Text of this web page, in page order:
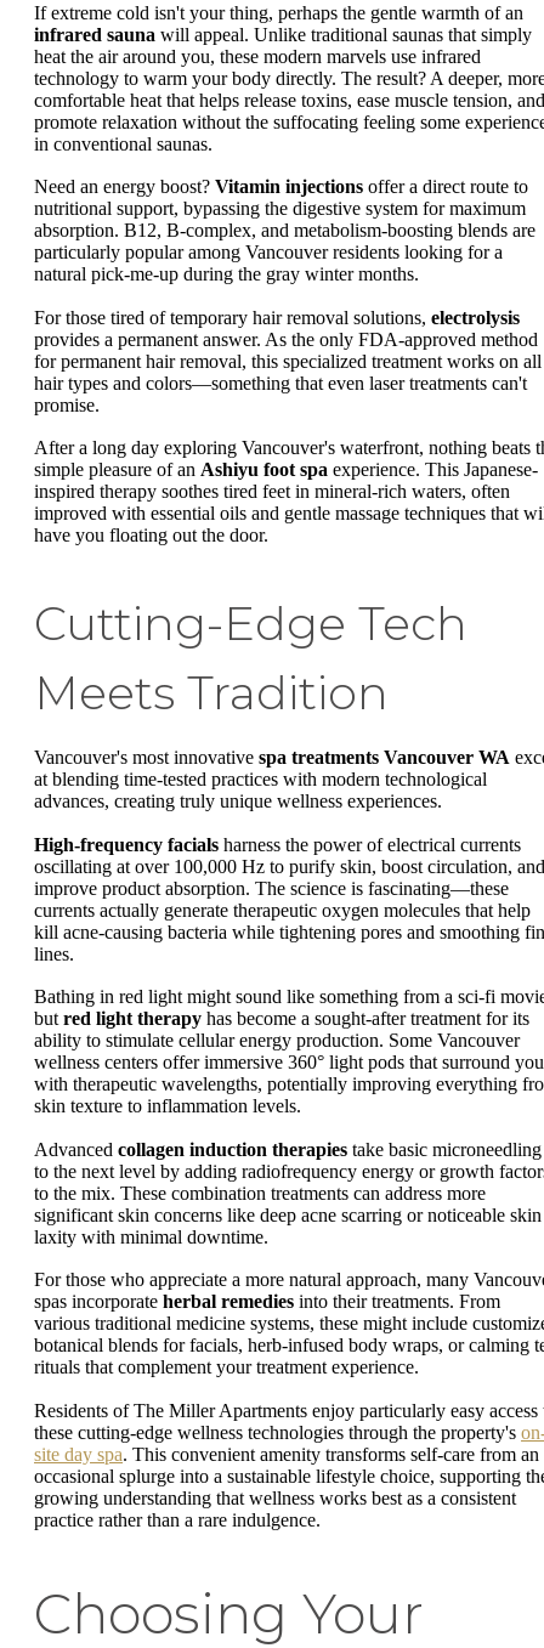
If extreme cold isn't your thing, perhaps the gentle warmth of an
infrared sauna will appeal. Unlike traditional saunas that simply
heat the air around you, these modern marvels use infrared
technology to warm your body directly. The result? A deeper,
comfortable heat that helps release toxins, ease muscle tension, and
promote relaxation without the suffocating feeling some
in conventional saunas.
Need an energy boost? Vitamin injections offer a direct route to
nutritional support, bypassing the digestive system for maximum
absorption. B12, B-complex, and metabolism-boosting blends are
particularly popular among Vancouver residents looking for a
natural pick-me-up during the gray winter months.
For those tired of temporary hair removal solutions, electrolysis
provides a permanent answer. As the only FDA-approved method
for permanent hair removal, this specialized treatment works on all
hair types and colors—something that even laser treatments can't
promise.
After a long day exploring Vancouver's waterfront, nothing beats
simple pleasure of an Ashiyu foot spa experience. This Japanese-
inspired therapy soothes tired feet in mineral-rich waters, often
improved with essential oils and gentle massage techniques that
have you floating out the door.
Cutting-Edge Tech
Meets Tradition
Vancouver's most innovative spa treatments Vancouver WA
at blending time-tested practices with modern technological
advances, creating truly unique wellness experiences.
High-frequency facials harness the power of electrical currents
oscillating at over 100,000 Hz to purify skin, boost circulation, and
improve product absorption. The science is fascinating—these
currents actually generate therapeutic oxygen molecules that help
kill acne-causing bacteria while tightening pores and smoothing
lines.
Bathing in red light might sound like something from a sci-fi
but red light therapy has become a sought-after treatment for its
ability to stimulate cellular energy production. Some Vancouver
wellness centers offer immersive 360° light pods that surround you
with therapeutic wavelengths, potentially improving everything
skin texture to inflammation levels.
Advanced collagen induction therapies take basic microneedling
to the next level by adding radiofrequency energy or growth
to the mix. These combination treatments can address more
significant skin concerns like deep acne scarring or noticeable skin
laxity with minimal downtime.
For those who appreciate a more natural approach, many
spas incorporate herbal remedies into their treatments. From
various traditional medicine systems, these might include
botanical blends for facials, herb-infused body wraps, or calming
rituals that complement your treatment experience.
Residents of The Miller Apartments enjoy particularly easy access
these cutting-edge wellness technologies through the property's
site day spa. This convenient amenity transforms self-care from an
occasional splurge into a sustainable lifestyle choice, supporting
growing understanding that wellness works best as a consistent
practice rather than a rare indulgence.
Choosing Your